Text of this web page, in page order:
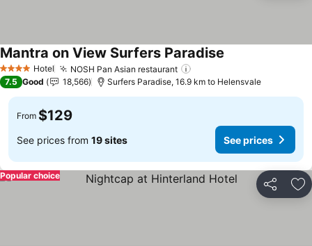
4 Stars Hotel NOSH Pan Asian restaurant
Mantra on View Surfers Paradise
7.5 Good 18,566 Surfers Paradise, 16.9 km to Helensvale
From $129
See prices from 19 sites See prices
Share
Popular choice